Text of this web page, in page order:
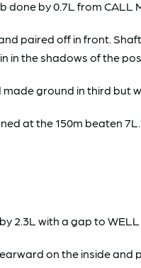
by 0.7L from CALL
paired off in front.
in the shadows of the
ground in third but
at the 150m beaten 7L.
2.3L with a gap to
on the inside